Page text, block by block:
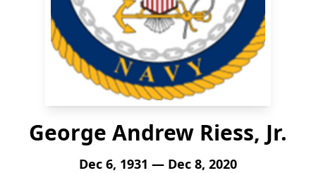
George Andrew Riess, Jr.
Dec 6, 1931 — Dec 8, 2020